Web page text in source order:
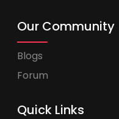
Our Community
Blogs
Forum
Quick Links